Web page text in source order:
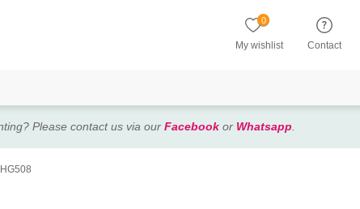
0
My wishlist Contact
Please contact us via our Facebook or Whatsapp